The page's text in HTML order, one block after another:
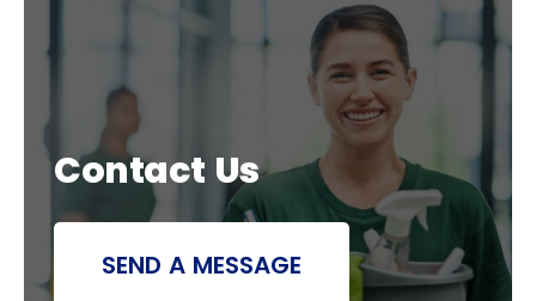
Contact Us
SEND A MESSAGE